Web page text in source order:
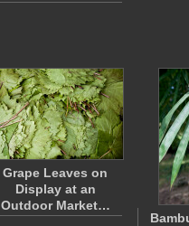
Grape Leaves on
Display at an
Outdoor Market…